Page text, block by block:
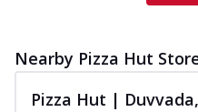
Nearby Pizza Hut
Pizza Hut |